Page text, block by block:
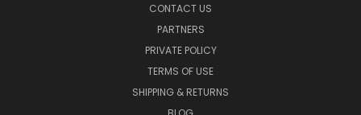
CONTACT US
PARTNERS
PRIVATE POLICY
TERMS OF USE
SHIPPING & RETURNS